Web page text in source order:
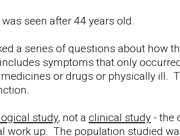
seen after 44 years old.
a series of questions about how
symptoms that only
or drugs or physically ill.
study, not a clinical study - the
work up. The population studied